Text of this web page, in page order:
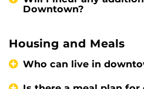
Downtown?
Housing and Meals
Who can live in